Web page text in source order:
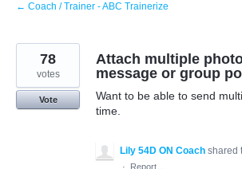
← Coach / Trainer - ABC Trainerize
Attach multiple
message or group
Want to be able to send
time.
78
votes
Vote
Lily 54D ON Coach shared
·
Report…